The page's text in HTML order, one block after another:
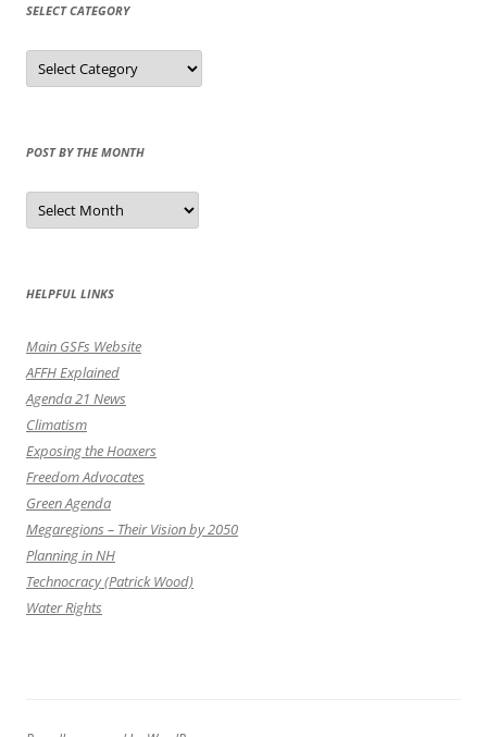
SELECT CATEGORY
Select
Category
POST BY THE MONTH
Post
by
the
HELPFUL LINKS
Main GSFs Website
AFFH Explained
Agenda 21 News
Climatism
Exposing the Hoaxers
Freedom Advocates
Green Agenda
Megaregions – Their Vision by 2050
Planning in NH
Technocracy (Patrick Wood)
Water Rights